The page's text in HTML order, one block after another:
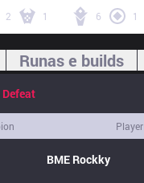
2 1 6 1
Runas e builds
Defeat
Player
BME Rockky